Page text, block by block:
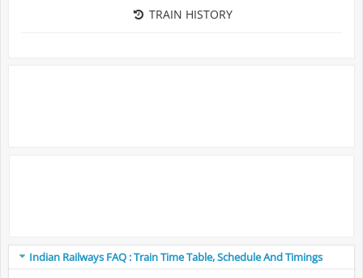
TRAIN HISTORY
Indian Railways FAQ : Train Time Table, Schedule And Timings